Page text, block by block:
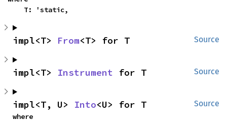
    T: 'static,
Source
impl<T> From<T> for T
Source
impl<T> Instrument for T
Source
impl<T, U> Into<U> for T
where